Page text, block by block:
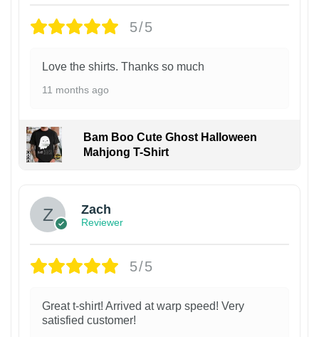
5/5
Love the shirts. Thanks so much
11 months ago
Bam Boo Cute Ghost Halloween
Mahjong T-Shirt
Zach
Reviewer
5/5
Great t-shirt! Arrived at warp speed! Very
satisfied customer!